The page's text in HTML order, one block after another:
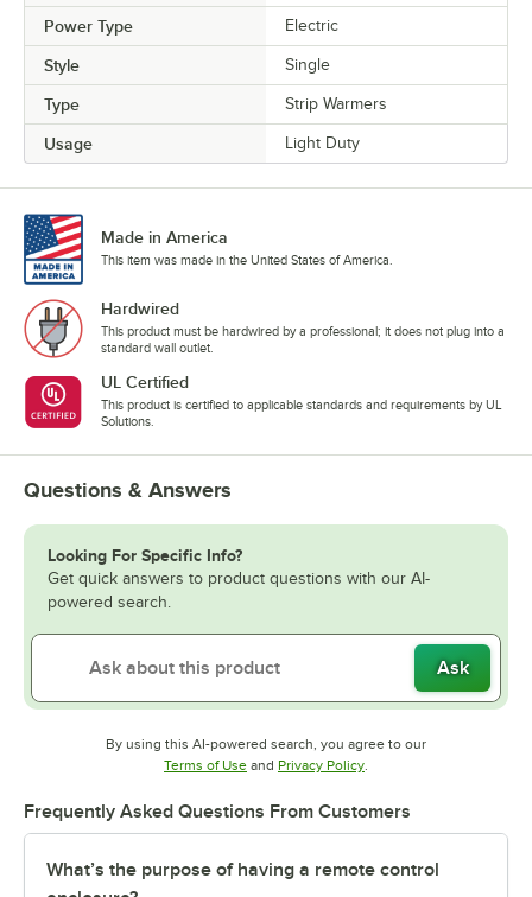
Power Type Electric
Style Single
Type Strip Warmers
Usage Light Duty
Made in America
This item was made in the United States of America.
Hardwired
This product must be hardwired by a professional; it does not plug into a
standard wall outlet.
UL Certified
This product is certified to applicable standards and requirements by UL
Solutions.
Questions & Answers
Looking For Specific Info?
Get quick answers to product questions with our AI-
powered search.
Ask
By using this AI-powered search, you agree to our
Terms of UseOpens in new tab
and Privacy PolicyOpens in new tab
.
Frequently Asked Questions From Customers
What’s the purpose of having a remote control